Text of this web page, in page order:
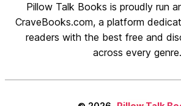
Pillow Talk Books is proudly run
CraveBooks.com, a platform
readers with the best free and
across every genre.